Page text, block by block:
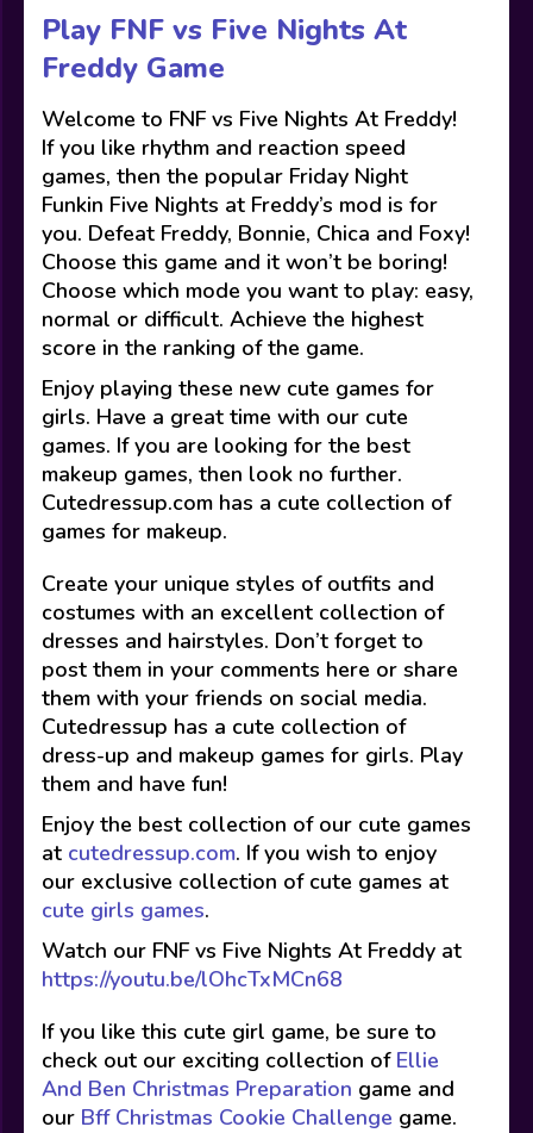
Play FNF vs Five Nights At
Freddy Game
Welcome to FNF vs Five Nights At Freddy!
If you like rhythm and reaction speed
games, then the popular Friday Night
Funkin Five Nights at Freddy’s mod is for
you. Defeat Freddy, Bonnie, Chica and Foxy!
Choose this game and it won’t be boring!
Choose which mode you want to play: easy,
normal or difficult. Achieve the highest
score in the ranking of the game.
Enjoy playing these new cute games for
girls. Have a great time with our cute
games. If you are looking for the best
makeup games, then look no further.
Cutedressup.com has a cute collection of
games for makeup.
Create your unique styles of outfits and
costumes with an excellent collection of
dresses and hairstyles. Don’t forget to
post them in your comments here or share
them with your friends on social media.
Cutedressup has a cute collection of
dress-up and makeup games for girls. Play
them and have fun!
Enjoy the best collection of our cute games
at cutedressup.com. If you wish to enjoy
our exclusive collection of cute games at
cute girls games.
Watch our FNF vs Five Nights At Freddy at
https://youtu.be/lOhcTxMCn68
If you like this cute girl game, be sure to
check out our exciting collection of Ellie
And Ben Christmas Preparation game and
our Bff Christmas Cookie Challenge game.